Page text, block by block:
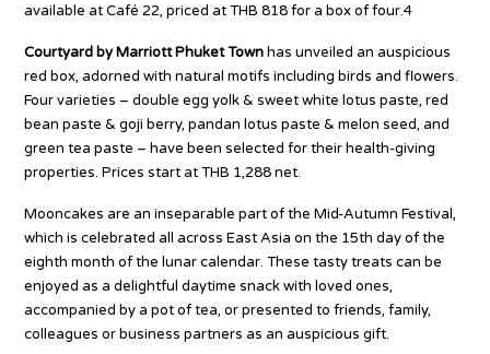
available at Café 22, priced at THB 818 for a box of four.4
Courtyard by Marriott Phuket Town has unveiled an auspicious
red box, adorned with natural motifs including birds and flowers.
Four varieties – double egg yolk & sweet white lotus paste, red
bean paste & goji berry, pandan lotus paste & melon seed, and
green tea paste – have been selected for their health-giving
properties. Prices start at THB 1,288 net.
Mooncakes are an inseparable part of the Mid-Autumn Festival,
which is celebrated all across East Asia on the 15th day of the
eighth month of the lunar calendar. These tasty treats can be
enjoyed as a delightful daytime snack with loved ones,
accompanied by a pot of tea, or presented to friends, family,
colleagues or business partners as an auspicious gift.